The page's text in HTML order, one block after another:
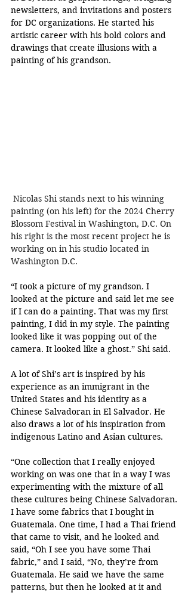
newsletters, and invitations and posters
for DC organizations. He started his
artistic career with his bold colors and
drawings that create illusions with a
painting of his grandson.
Nicolas Shi stands next to his winning
painting (on his left) for the 2024 Cherry
Blossom Festival in Washington, D.C. On
his right is the most recent project he is
working on in his studio located in
Washington D.C.
“I took a picture of my grandson. I
looked at the picture and said let me see
if I can do a painting. That was my first
painting, I did in my style. The painting
looked like it was popping out of the
camera. It looked like a ghost.” Shi said.
A lot of Shi’s art is inspired by his
experience as an immigrant in the
United States and his identity as a
Chinese Salvadoran in El Salvador. He
also draws a lot of his inspiration from
indigenous Latino and Asian cultures.
“One collection that I really enjoyed
working on was one that in a way I was
experimenting with the mixture of all
these cultures being Chinese Salvadoran.
I have some fabrics that I bought in
Guatemala. One time, I had a Thai friend
that came to visit, and he looked and
said, “Oh I see you have some Thai
fabric,” and I said, “No, they’re from
Guatemala. He said we have the same
patterns, but then he looked at it and